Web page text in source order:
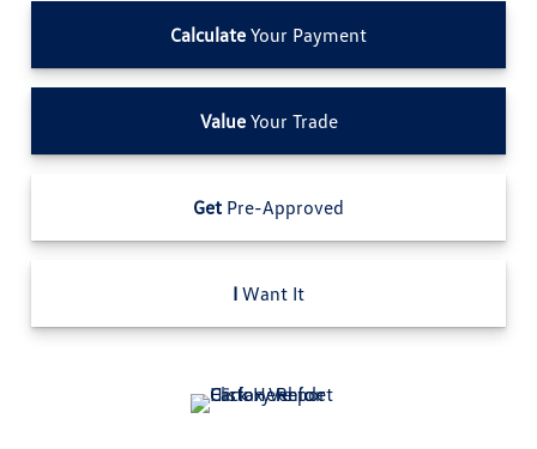
Calculate Your Payment
ValueYour Trade
Get Pre-Approved
I Want It